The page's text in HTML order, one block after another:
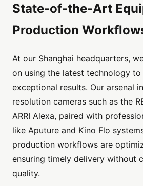
State-of-the-Art
Production
At our Shanghai headquarters,
on using the latest technology to
exceptional results. Our arsenal
resolution cameras such as the
ARRI Alexa, paired with
like Aputure and Kino Flo
production workflows are
ensuring timely delivery without
quality.